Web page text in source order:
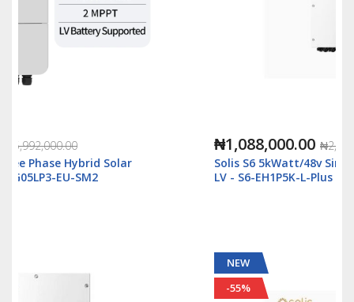
₦1,088,000.00
₦2,500,000.00
Solis S6 5kWatt/48v Single Phase Hybrid Inverter
LV - S6-EH1P5K-L-Plus